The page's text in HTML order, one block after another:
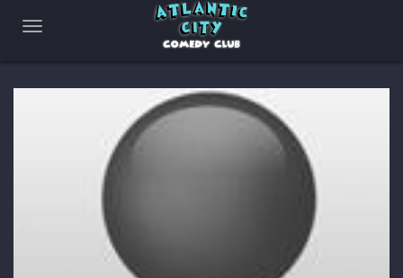
CONTACT